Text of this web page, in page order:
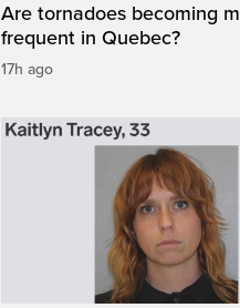
Are tornadoes becoming
frequent in Quebec?
17h ago